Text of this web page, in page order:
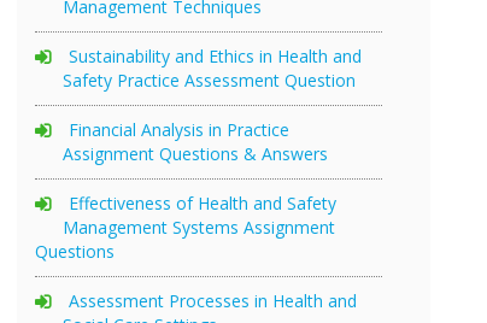
Management Techniques
Sustainability and Ethics in Health and
Safety Practice Assessment Question
Financial Analysis in Practice
Assignment Questions & Answers
Effectiveness of Health and Safety
Management Systems Assignment
Questions
Assessment Processes in Health and